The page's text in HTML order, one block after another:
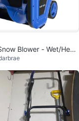
Blower - Wet/Heav
LED, 25ft Throw